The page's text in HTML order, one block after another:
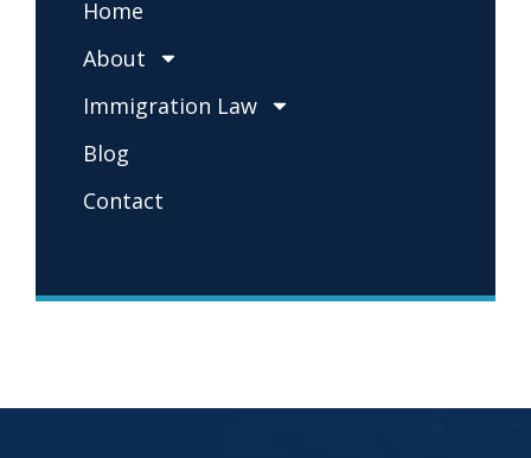
Home
About
Immigration Law
Blog
Contact